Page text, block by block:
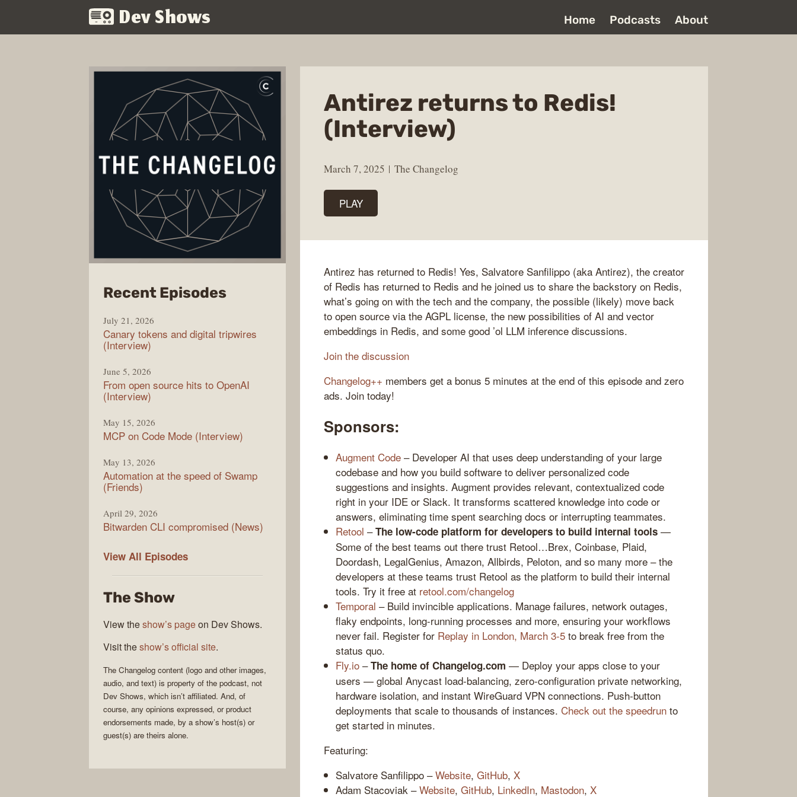
Dev Shows Home Podcasts About
Antirez returns to Redis!
(Interview)
March 7, 2025 The Changelog
PLAY
Antirez has returned to Redis! Yes, Salvatore Sanfilippo (aka Antirez), the creator
of Redis has returned to Redis and he joined us to share the backstory on Redis,
what’s going on with the tech and the company, the possible (likely) move back
to open source via the AGPL license, the new possibilities of AI and vector
embeddings in Redis, and some good ’ol LLM inference discussions.
Join the discussion
Changelog++ members get a bonus 5 minutes at the end of this episode and zero
ads. Join today!
Sponsors:
Augment Code – Developer AI that uses deep understanding of your large
codebase and how you build software to deliver personalized code
suggestions and insights. Augment provides relevant, contextualized code
right in your IDE or Slack. It transforms scattered knowledge into code or
answers, eliminating time spent searching docs or interrupting teammates.
Retool –The low-code platform for developers to build internal tools —
Some of the best teams out there trust Retool…Brex, Coinbase, Plaid,
Doordash, LegalGenius, Amazon, Allbirds, Peloton, and so many more – the
developers at these teams trust Retool as the platform to build their internal
tools. Try it free at retool.com/changelog
Temporal – Build invincible applications. Manage failures, network outages,
flaky endpoints, long-running processes and more, ensuring your workflows
never fail. Register for Replay in London, March 3-5 to break free from the
status quo.
Fly.io –The home of Changelog.com — Deploy your apps close to your
users — global Anycast load-balancing, zero-configuration private networking,
hardware isolation, and instant WireGuard VPN connections. Push-button
deployments that scale to thousands of instances. Check out the speedrun to
get started in minutes.
Featuring:
Salvatore Sanfilippo –Website, GitHub, X
Adam Stacoviak –Website, GitHub, LinkedIn, Mastodon, X
Recent Episodesfrom
Changelog
July 21, 2026
Canary tokens and digital tripwires
(Interview)
June 5, 2026
From open source hits to OpenAI
(Interview)
May 15, 2026
MCP on Code Mode (Interview)
May 13, 2026
Automation at the speed of Swamp
(Friends)
April 29, 2026
Bitwarden CLI compromised (News)
View All The
Episodes
The Show
View theshow’s pageon Dev Shows.
Visit theshow’s official site.
The Changelog content (logo and other images,
audio, and text) is property of the podcast, not
Dev Shows, which isn’t affiliated. And, of
course, any opinions expressed, or product
endorsements made, by a show’s host(s) or
guest(s) are theirs alone.